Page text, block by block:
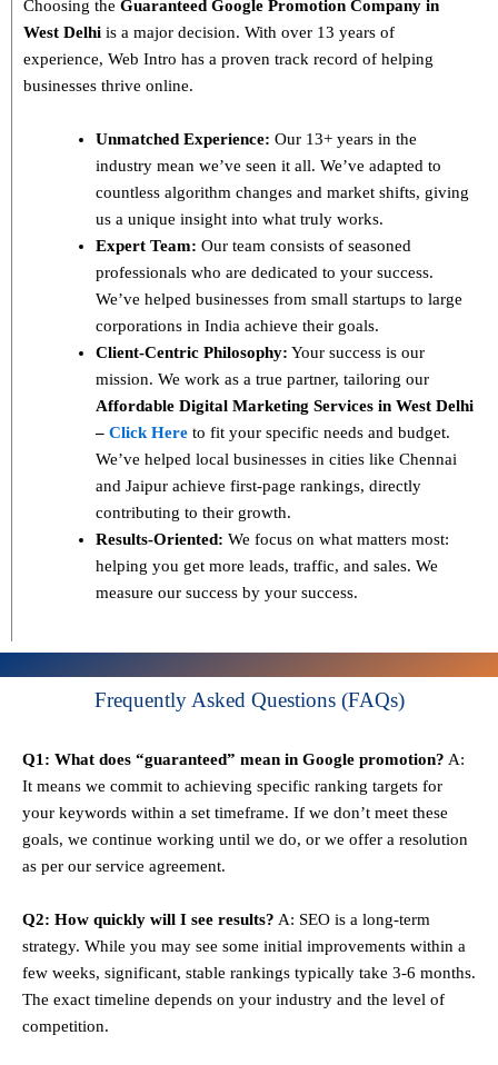
Choosing the Guaranteed Google Promotion Company in
West Delhi is a major decision. With over 13 years of
experience, Web Intro has a proven track record of helping
businesses thrive online.
Unmatched Experience: Our 13+ years in the
industry mean we’ve seen it all. We’ve adapted to
countless algorithm changes and market shifts, giving
us a unique insight into what truly works.
Expert Team: Our team consists of seasoned
professionals who are dedicated to your success.
We’ve helped businesses from small startups to large
corporations in India achieve their goals.
Client-Centric Philosophy: Your success is our
mission. We work as a true partner, tailoring our
Affordable Digital Marketing Services in West Delhi
– Click Here to fit your specific needs and budget.
We’ve helped local businesses in cities like Chennai
and Jaipur achieve first-page rankings, directly
contributing to their growth.
Results-Oriented: We focus on what matters most:
helping you get more leads, traffic, and sales. We
measure our success by your success.
Frequently Asked Questions (FAQs)
Q1: What does “guaranteed” mean in Google promotion? A:
It means we commit to achieving specific ranking targets for
your keywords within a set timeframe. If we don’t meet these
goals, we continue working until we do, or we offer a resolution
as per our service agreement.
Q2: How quickly will I see results? A: SEO is a long-term
strategy. While you may see some initial improvements within a
few weeks, significant, stable rankings typically take 3-6 months.
The exact timeline depends on your industry and the level of
competition.